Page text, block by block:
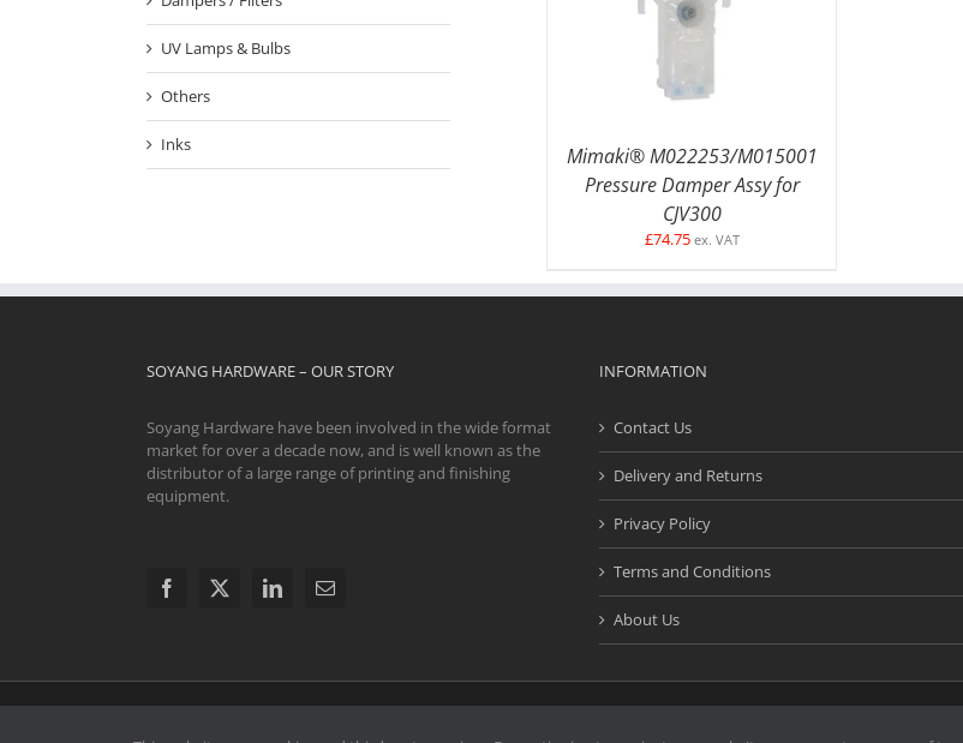
ADD TO BASKET /
Mimaki® M022253/M015001
Pressure Damper Assy for
CJV300
£74.75 ex. VAT
UV Lamps & Bulbs
Others
Inks
SOYANG HARDWARE – OUR STORY
Soyang Hardware have been involved in the wide format
market for over a decade now, and is well known as the
distributor of a large range of printing and finishing
equipment.
INFORMATION
Contact Us
Delivery and Returns
Privacy Policy
Terms and Conditions
About Us